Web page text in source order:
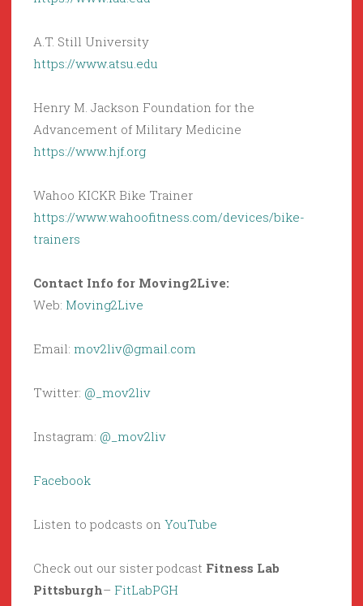
A.T. Still University
https://www.atsu.edu
Henry M. Jackson Foundation for the
Advancement of Military Medicine
https://www.hjf.org
Wahoo KICKR Bike Trainer
https://www.wahoofitness.com/devices/bike-
trainers
Contact Info for Moving2Live:
Web: Moving2Live
Email: mov2liv@gmail.com
Twitter: @_mov2liv
Instagram: @_mov2liv
Facebook
Listen to podcasts on YouTube
Check out our sister podcast Fitness Lab
Pittsburgh– FitLabPGH